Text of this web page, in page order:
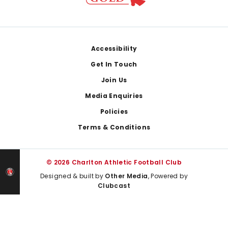
Accessibility
Get In Touch
Join Us
Media Enquiries
Policies
Terms & Conditions
© 2026 Charlton Athletic Football Club
Designed & built by Other Media, Powered by
Clubcast